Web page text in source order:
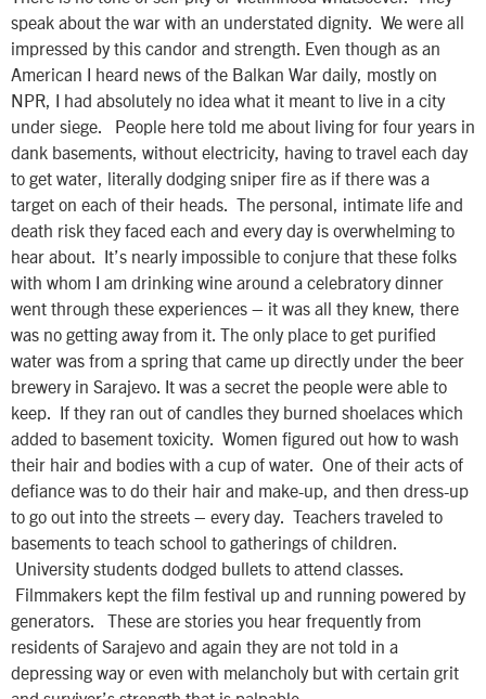
speak about the war with an understated dignity. We were all
impressed by this candor and strength. Even though as an
American I heard news of the Balkan War daily, mostly on
NPR, I had absolutely no idea what it meant to live in a city
under siege. People here told me about living for four years in
dank basements, without electricity, having to travel each day
to get water, literally dodging sniper fire as if there was a
target on each of their heads. The personal, intimate life and
death risk they faced each and every day is overwhelming to
hear about. It’s nearly impossible to conjure that these folks
with whom I am drinking wine around a celebratory dinner
went through these experiences – it was all they knew, there
was no getting away from it. The only place to get purified
water was from a spring that came up directly under the beer
brewery in Sarajevo. It was a secret the people were able to
keep. If they ran out of candles they burned shoelaces which
added to basement toxicity. Women figured out how to wash
their hair and bodies with a cup of water. One of their acts of
defiance was to do their hair and make-up, and then dress-up
to go out into the streets – every day. Teachers traveled to
basements to teach school to gatherings of children.
University students dodged bullets to attend classes.
Filmmakers kept the film festival up and running powered by
generators. These are stories you hear frequently from
residents of Sarajevo and again they are not told in a
depressing way or even with melancholy but with certain grit